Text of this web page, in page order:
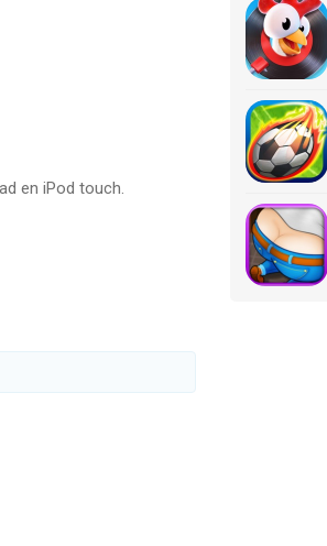
fade shots, and chip
in real time.
rewards!
en iPod touch.